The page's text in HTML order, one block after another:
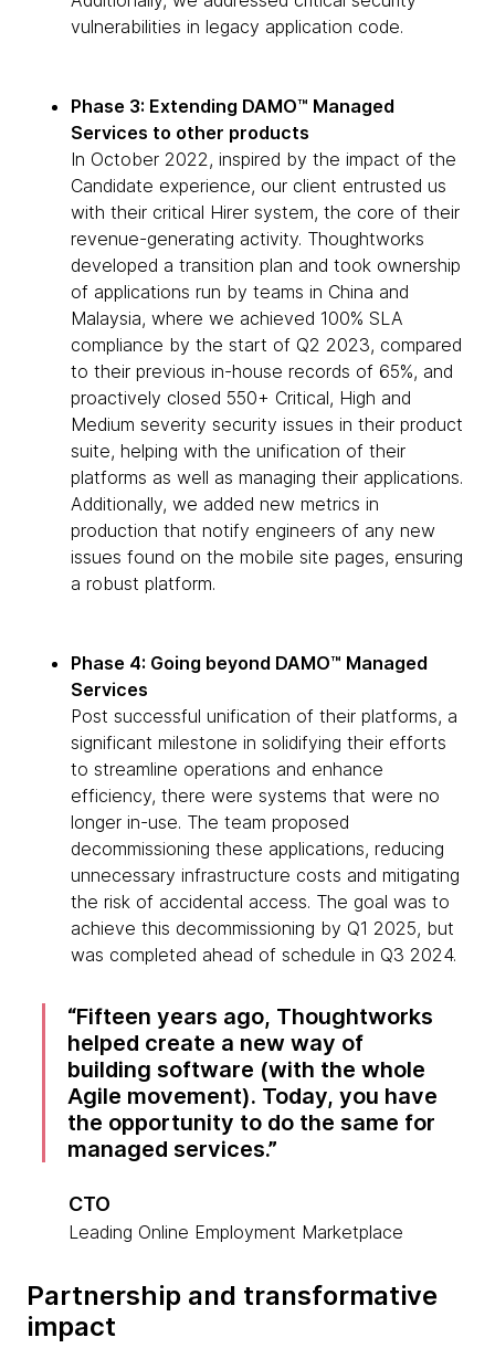
vulnerabilities in legacy application code.
Phase 3: Extending DAMO™ Managed
Services to other products
In October 2022, inspired by the impact of the
Candidate experience, our client entrusted us
with their critical Hirer system, the core of their
revenue-generating activity. Thoughtworks
developed a transition plan and took ownership
of applications run by teams in China and
Malaysia, where we achieved 100% SLA
compliance by the start of Q2 2023, compared
to their previous in-house records of 65%, and
proactively closed 550+ Critical, High and
Medium severity security issues in their product
suite, helping with the unification of their
platforms as well as managing their applications.
Additionally, we added new metrics in
production that notify engineers of any new
issues found on the mobile site pages, ensuring
a robust platform.
Phase 4: Going beyond DAMO™ Managed
Services
Post successful unification of their platforms, a
significant milestone in solidifying their efforts
to streamline operations and enhance
efficiency, there were systems that were no
longer in-use. The team proposed
decommissioning these applications, reducing
unnecessary infrastructure costs and mitigating
the risk of accidental access. The goal was to
achieve this decommissioning by Q1 2025, but
was completed ahead of schedule in Q3 2024.
Fifteen years ago, Thoughtworks
helped create a new way of
building software (with the whole
Agile movement). Today, you have
the opportunity to do the same for
managed services.
CTO
Leading Online Employment Marketplace
Partnership and transformative
impact